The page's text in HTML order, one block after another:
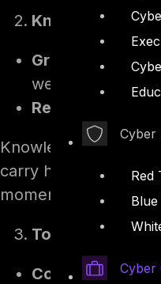
Cyber
Red
Cyber
Knowledge
Grounding.
websites, and
Retrieval.
Knowledge is the
carry hidden
moment a user asks
Tools,
Connectors.